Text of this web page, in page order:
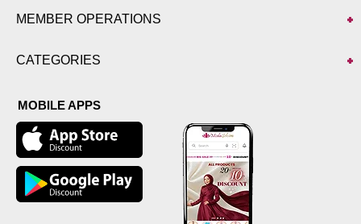
MEMBER OPERATIONS
CATEGORIES
MOBILE APPS